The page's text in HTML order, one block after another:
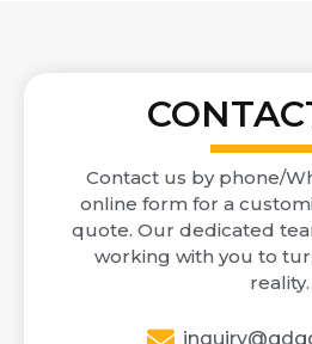
Contact us by phone/
online form for a
quote. Our dedicated
working with you to
reality.